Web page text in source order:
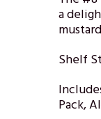
a
Shelf
Pack,